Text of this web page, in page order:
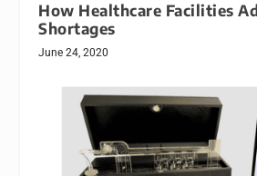
How Healthcare Facilities
Shortages
June 24, 2020